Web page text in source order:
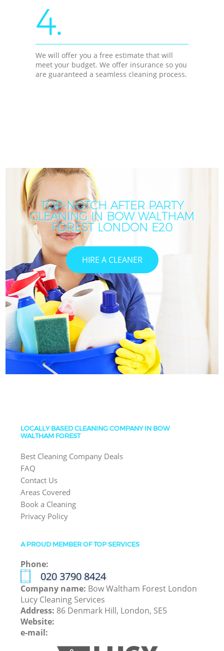
4.
We will offer you a free estimate that will
meet your budget. We offer insurance so you
are guaranteed a seamless cleaning process.
TOP-NOTCH AFTER PARTY
CLEANING IN BOW WALTHAM
FOREST LONDON E20
HIRE A CLEANER
LOCALLY BASED CLEANING COMPANY IN BOW
WALTHAM FOREST
Best Cleaning Company Deals
FAQ
Contact Us
Areas Covered
Book a Cleaning
Privacy Policy
A PROUD MEMBER OF TOP SERVICES
Phone:
‎020 3790 8424
Company name: Bow Waltham Forest London
Lucy Cleaning Services
Address: 86 Denmark Hill, London, SE5
Website:
e-mail: